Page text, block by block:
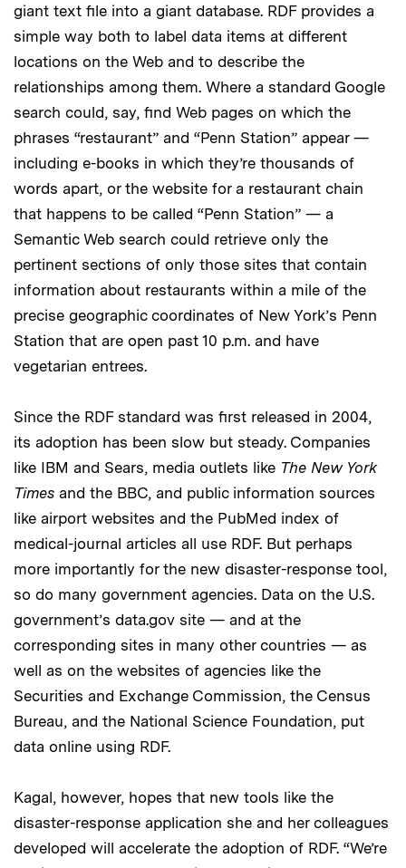
giant text file into a giant database. RDF provides a
simple way both to label data items at different
locations on the Web and to describe the
relationships among them. Where a standard Google
search could, say, find Web pages on which the
phrases “restaurant” and “Penn Station” appear —
including e-books in which they’re thousands of
words apart, or the website for a restaurant chain
that happens to be called “Penn Station” — a
Semantic Web search could retrieve only the
pertinent sections of only those sites that contain
information about restaurants within a mile of the
precise geographic coordinates of New York’s Penn
Station that are open past 10 p.m. and have
vegetarian entrees.
Since the RDF standard was first released in 2004,
its adoption has been slow but steady. Companies
like IBM and Sears, media outlets like The New York
Times and the BBC, and public information sources
like airport websites and the PubMed index of
medical-journal articles all use RDF. But perhaps
more importantly for the new disaster-response tool,
so do many government agencies. Data on the U.S.
government’s data.gov site — and at the
corresponding sites in many other countries — as
well as on the websites of agencies like the
Securities and Exchange Commission, the Census
Bureau, and the National Science Foundation, put
data online using RDF.
Kagal, however, hopes that new tools like the
disaster-response application she and her colleagues
developed will accelerate the adoption of RDF. “We’re